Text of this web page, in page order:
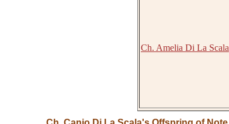
Ch. Amelia Di La Scala